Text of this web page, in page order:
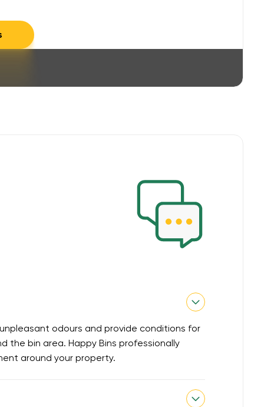
odours and provide conditions for
the bin area. Happy Bins professionally
around your property.